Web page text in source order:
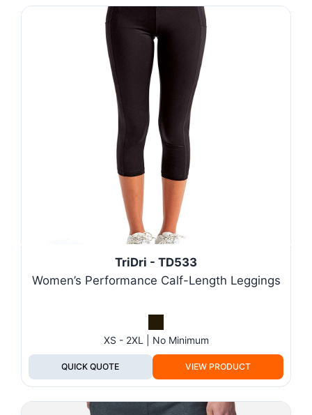
TriDri - TD533
Women’s Performance Calf-Length Leggings
XS - 2XL | No Minimum
QUICK QUOTE VIEW PRODUCT